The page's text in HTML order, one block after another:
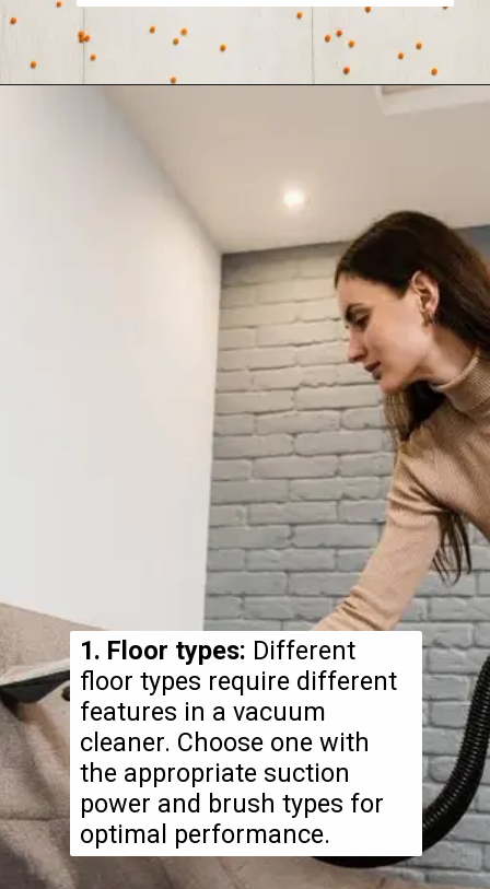
1. Floor types: Different
floor types require different
features in a vacuum
cleaner. Choose one with
the appropriate suction
power and brush types for
optimal performance.